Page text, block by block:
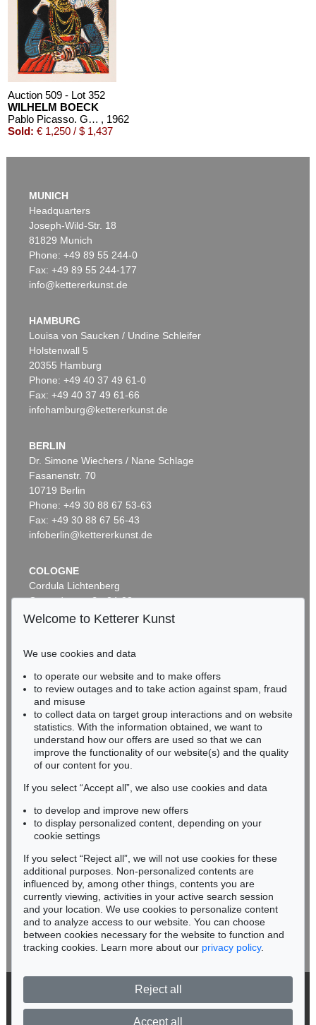
Auction 509 - Lot 352
WILHELM BOECK
Pablo Picasso. Grabados al Linoleo , 1962
Sold: € 1,250 / $ 1,437
MUNICH
Headquarters
Joseph-Wild-Str. 18
81829 Munich
Phone: +49 89 55 244-0
Fax: +49 89 55 244-177
info@kettererkunst.de
HAMBURG
Louisa von Saucken / Undine Schleifer
Holstenwall 5
20355 Hamburg
Phone: +49 40 37 49 61-0
Fax: +49 40 37 49 61-66
infohamburg@kettererkunst.de
BERLIN
Dr. Simone Wiechers / Nane Schlage
Fasanenstr. 70
10719 Berlin
Phone: +49 30 88 67 53-63
Fax: +49 30 88 67 56-43
infoberlin@kettererkunst.de
COLOGNE
Cordula Lichtenberg
Gertrudenstraße 24-28
50667 Cologne
BADEN-WÜRTTEMBERG
HESSEN
RHINELAND-PALATINATE
Miriam Heß
Phone: +49 62 21 58 80-038
Fax: +49 62 21 58 80-595
infoheidelberg@kettererkunst.de
Never miss an auction again!
We will inform you in time.
Subscribe to the newsletter now >
© 2026 Ketterer Kunst GmbH & Co. KG
Welcome to Ketterer Kunst
We use cookies and data
to operate our website and to make offers
to review outages and to take action against spam, fraud
and misuse
to collect data on target group interactions and on website
statistics. With the information obtained, we want to
understand how our offers are used so that we can
improve the functionality of our website(s) and the quality
of our content for you.
If you select “Accept all”, we also use cookies and data
to develop and improve new offers
to display personalized content, depending on your
cookie settings
If you select “Reject all”, we will not use cookies for these
additional purposes. Non-personalized contents are
influenced by, among other things, contents you are
currently viewing, activities in your active search session
and your location. We use cookies to personalize content
and to analyze access to our website. You can choose
between cookies necessary for the website to function and
tracking cookies. Learn more about our privacy policy.
Reject all
Accept all